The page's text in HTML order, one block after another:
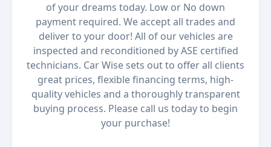
of your dreams today. Low or No down
payment required. We accept all trades and
deliver to your door! All of our vehicles are
inspected and reconditioned by ASE certified
technicians. Car Wise sets out to offer all clients
great prices, flexible financing terms, high-
quality vehicles and a thoroughly transparent
buying process. Please call us today to begin
your purchase!